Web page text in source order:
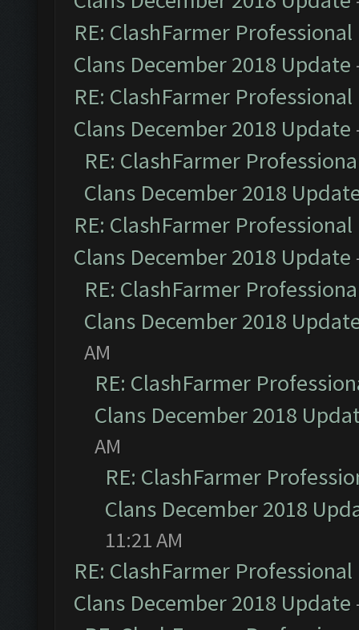
RE: ClashFarmer
Clans December 2018 Update
RE: ClashFarmer
Clans December 2018 Update
RE: ClashFarmer
Clans December 2018
RE: ClashFarmer
Clans December 2018 Update
RE: ClashFarmer
Clans December 2018
AM
RE: ClashFarmer
Clans December 2018
AM
RE: ClashFarmer
Clans December 2018
11:21 AM
RE: ClashFarmer
Clans December 2018 Update